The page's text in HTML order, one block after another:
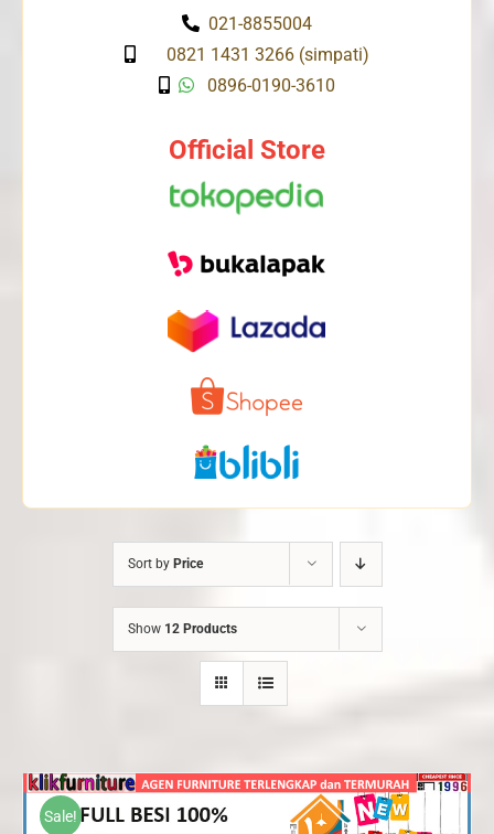
021-8855004
0821 1431 3266 (simpati)
0896-0190-3610
Official Store
Sort by Price
Show 12 Products
Sale!